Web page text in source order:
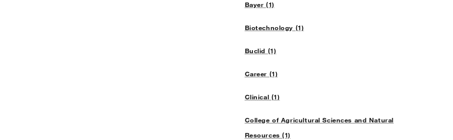
Bayer (1)
Biotechnology (1)
Buclid (1)
Career (1)
Clinical (1)
College of Agricultural Sciences and Natural
Resources (1)